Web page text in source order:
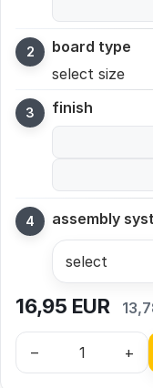
board type
select size
finish
assembly
16,95 EUR
– +